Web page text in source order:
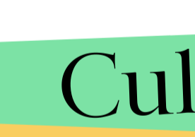
trip to Colombia, Pope
Donald Trump’s recentaction
of the United States